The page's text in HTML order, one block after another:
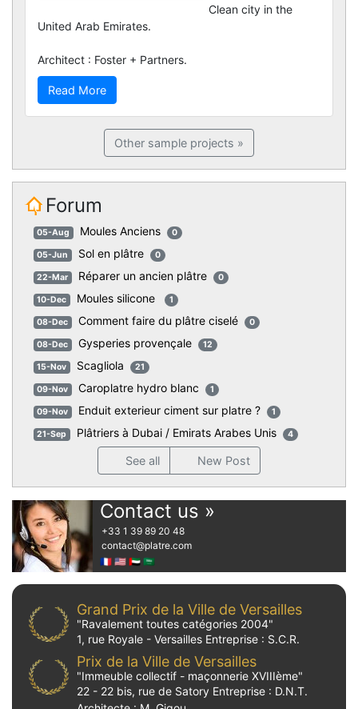
Clean city in the
United Arab Emirates.
Architect : Foster + Partners.
Read More
Other sample projects »
Forum
05-Aug Moules Anciens 0
05-Jun Sol en plâtre 0
22-Mar Réparer un ancien plâtre 0
10-Dec Moules silicone 1
08-Dec Comment faire du plâtre ciselé 0
08-Dec Gysperies provençale 12
15-Nov Scagliola 21
09-Nov Caroplatre hydro blanc 1
09-Nov Enduit exterieur ciment sur platre ? 1
21-Sep Plâtriers à Dubai / Emirats Arabes Unis 4
See all New Post
Contact us »
+33 1 39 89 20 48
contact@platre.com
🇫🇷 🇺🇸 🇦🇪 🇸🇦
Grand Prix de la Ville de Versailles
"Ravalement toutes catégories 2004"
1, rue Royale - Versailles Entreprise : S.C.R.
Prix de la Ville de Versailles
"Immeuble collectif - maçonnerie XVIIIème"
22 - 22 bis, rue de Satory Entreprise : D.N.T.